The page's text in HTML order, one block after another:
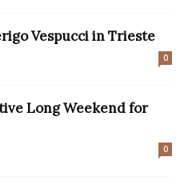
Vespucci in Trieste
0
Long Weekend for
0